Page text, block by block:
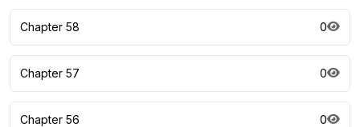
Chapter 58 0
Chapter 57 0
Chapter 56 0